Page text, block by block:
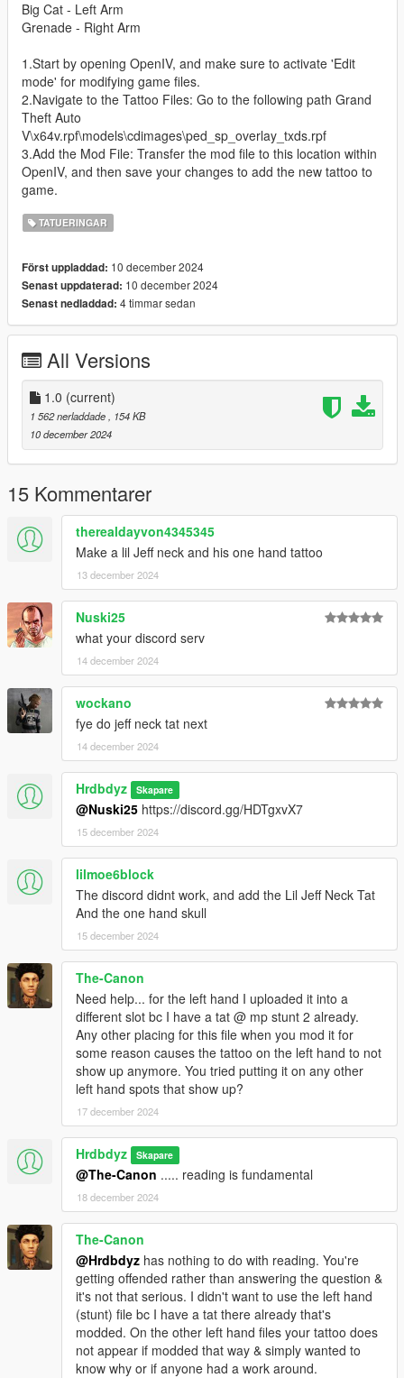
Big Cat - Left Arm
Grenade - Right Arm
1.Start by opening OpenIV, and make sure to activate 'Edit
mode' for modifying game files.
2.Navigate to the Tattoo Files: Go to the following path Grand
Theft Auto
V\x64v.rpf\models\cdimages\ped_sp_overlay_txds.rpf
3.Add the Mod File: Transfer the mod file to this location within
OpenIV, and then save your changes to add the new tattoo to
game.
TATUERINGAR
Först uppladdad: 10 december 2024
Senast uppdaterad: 10 december 2024
Senast nedladdad: 4 timmar sedan
All Versions
1.0 (current)
1 562 nerladdade
, 154 KB
10 december 2024
15 Kommentarer
therealdayvon4345345
Make a lil Jeff neck and his one hand tattoo
13 december 2024
Nuski25
what your discord serv
14 december 2024
wockano
fye do jeff neck tat next
14 december 2024
Hrdbdyz Skapare
@Nuski25 https://discord.gg/HDTgxvX7
15 december 2024
lilmoe6block
The discord didnt work, and add the Lil Jeff Neck Tat
And the one hand skull
15 december 2024
The-Canon
Need help... for the left hand I uploaded it into a
different slot bc I have a tat @ mp stunt 2 already.
Any other placing for this file when you mod it for
some reason causes the tattoo on the left hand to not
show up anymore. You tried putting it on any other
left hand spots that show up?
17 december 2024
Hrdbdyz Skapare
@The-Canon ..... reading is fundamental
18 december 2024
The-Canon
@Hrdbdyz has nothing to do with reading. You're
getting offended rather than answering the question &
it's not that serious. I didn't want to use the left hand
(stunt) file bc I have a tat there already that's
modded. On the other left hand files your tattoo does
not appear if modded that way & simply wanted to
know why or if anyone had a work around.